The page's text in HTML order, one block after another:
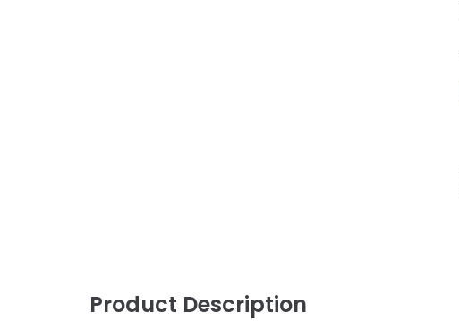
Product Description